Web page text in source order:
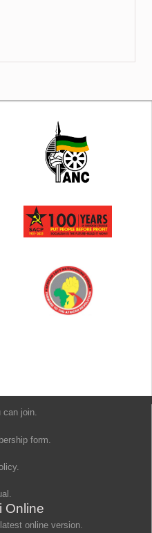
can join.
form.
Online
online version.